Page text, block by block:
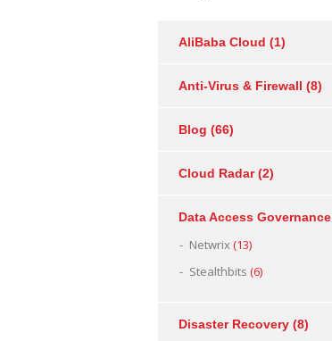
AliBaba Cloud (1)
Anti-Virus & Firewall (8)
Blog (66)
Cloud Radar(2)
Data Access Governance
Netwrix(13)
Stealthbits (6)
Disaster Recovery (8)